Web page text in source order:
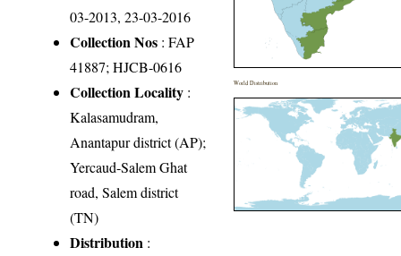
03-2013, 23-03-2016
Collection Nos : FAP
41887; HJCB-0616
Collection Locality :
Kalasamudram,
Anantapur district (AP);
Yercaud-Salem Ghat
road, Salem district
(TN)
Distribution :
World Distribution